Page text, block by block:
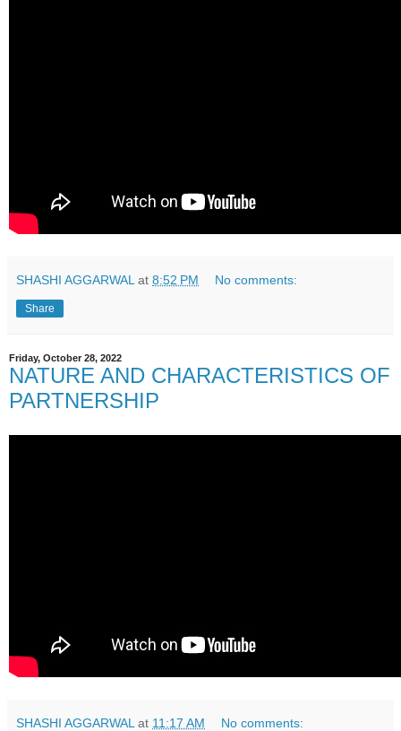
SHASHI AGGARWAL at 8:52 PM No comments:
Share
Friday, October 28, 2022
NATURE AND CHARACTERISTICS OF
PARTNERSHIP
SHASHI AGGARWAL at 11:17 AM No comments: